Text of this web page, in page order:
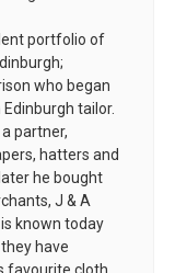
portfolio of
who began
tailor.
partner,
hatters and
he bought
J & A
known today
have
favourite cloth